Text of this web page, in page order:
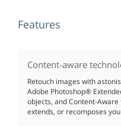
Features
Content-aware
Retouch images with
Adobe Photoshop®
objects, and Content-
extends, or recomposes